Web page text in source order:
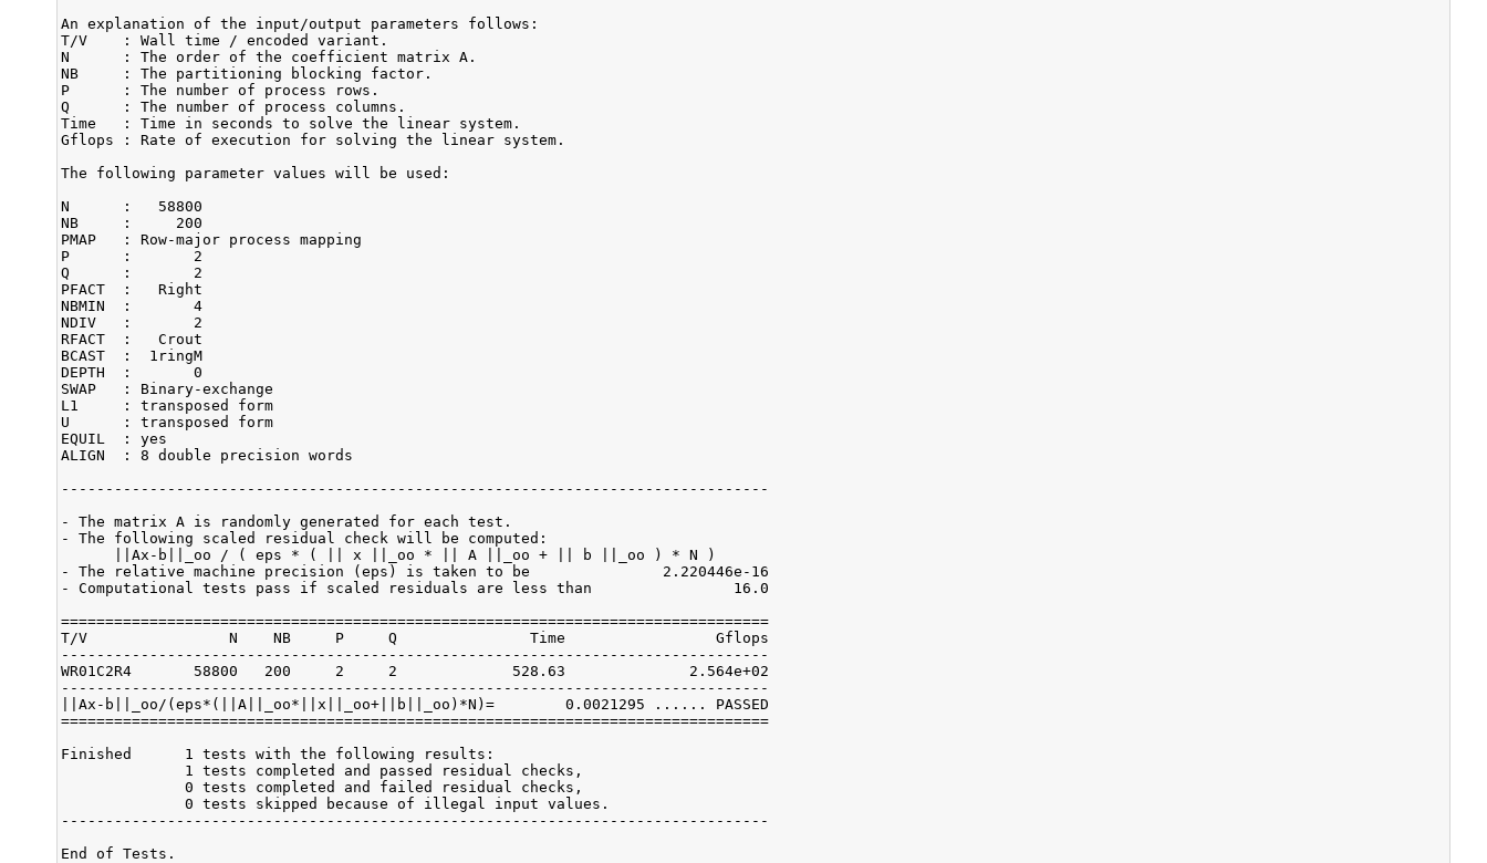
An explanation of the input/output parameters follows:
T/V    : Wall time / encoded variant.
N      : The order of the coefficient matrix A.
NB     : The partitioning blocking factor.
P      : The number of process rows.
Q      : The number of process columns.
Time   : Time in seconds to solve the linear system.
Gflops : Rate of execution for solving the linear system.
The following parameter values will be used:
N      :   58800
NB     :     200
PMAP   : Row-major process mapping
P      :       2
Q      :       2
PFACT  :   Right
NBMIN  :       4
NDIV   :       2
RFACT  :   Crout
BCAST  :  1ringM
DEPTH  :       0
SWAP   : Binary-exchange
L1     : transposed form
U      : transposed form
EQUIL  : yes
ALIGN  : 8 double precision words
--------------------------------------------------------------------------------
- The matrix A is randomly generated for each test.
- The following scaled residual check will be computed:
      ||Ax-b||_oo / ( eps * ( || x ||_oo * || A ||_oo + || b ||_oo ) * N )
- The relative machine precision (eps) is taken to be               2.220446e-16
- Computational tests pass if scaled residuals are less than                16.0
================================================================================
T/V                N    NB     P     Q               Time                 Gflops
--------------------------------------------------------------------------------
WR01C2R4       58800   200     2     2             528.63              2.564e+02
--------------------------------------------------------------------------------
||Ax-b||_oo/(eps*(||A||_oo*||x||_oo+||b||_oo)*N)=        0.0021295 ...... PASSED
================================================================================
Finished      1 tests with the following results:
              1 tests completed and passed residual checks,
              0 tests completed and failed residual checks,
              0 tests skipped because of illegal input values.
--------------------------------------------------------------------------------
End of Tests.